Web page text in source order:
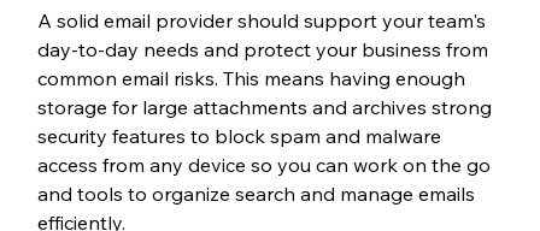
A solid email provider should support your team's
day-to-day needs and protect your business from
common email risks. This means having enough
storage for large attachments and archives strong
security features to block spam and malware
access from any device so you can work on the go
and tools to organize search and manage emails
efficiently.